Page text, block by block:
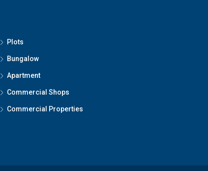
Plots
Bungalow
Apartment
Commercial Shops
Commercial Properties